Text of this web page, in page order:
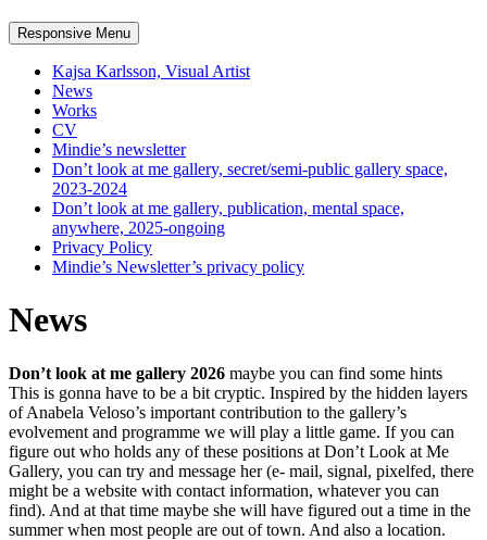
Responsive Menu
Kajsa Karlsson, Visual Artist
News
Works
CV
Mindie’s newsletter
Don’t look at me gallery, secret/semi-public gallery space,
2023-2024
Don’t look at me gallery, publication, mental space,
anywhere, 2025-ongoing
Privacy Policy
Mindie’s Newsletter’s privacy policy
News
Don’t look at me gallery 2026 maybe you can find some hints
This is gonna have to be a bit cryptic. Inspired by the hidden layers
of Anabela Veloso’s important contribution to the gallery’s
evolvement and programme we will play a little game. If you can
figure out who holds any of these positions at Don’t Look at Me
Gallery, you can try and message her (e- mail, signal, pixelfed, there
might be a website with contact information, whatever you can
find). And at that time maybe she will have figured out a time in the
summer when most people are out of town. And also a location.